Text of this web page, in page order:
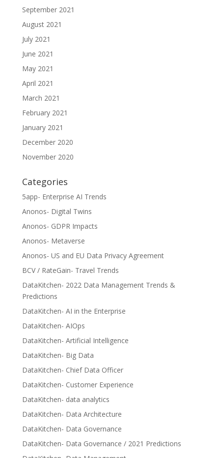
September 2021
August 2021
July 2021
June 2021
May 2021
April 2021
March 2021
February 2021
January 2021
December 2020
November 2020
Categories
5app- Enterprise AI Trends
Anonos- Digital Twins
Anonos- GDPR Impacts
Anonos- Metaverse
Anonos- US and EU Data Privacy Agreement
BCV / RateGain- Travel Trends
DataKitchen- 2022 Data Management Trends &
Predictions
DataKitchen- AI in the Enterprise
DataKitchen- AIOps
DataKitchen- Artificial Intelligence
DataKitchen- Big Data
DataKitchen- Chief Data Officer
DataKitchen- Customer Experience
DataKitchen- data analytics
DataKitchen- Data Architecture
DataKitchen- Data Governance
DataKitchen- Data Governance / 2021 Predictions